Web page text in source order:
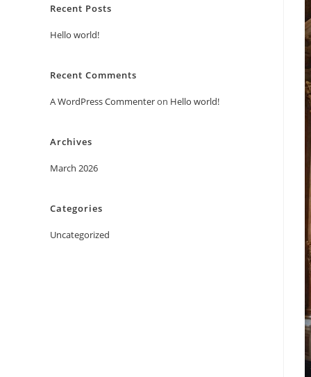
Recent Posts
Hello world!
Recent Comments
A WordPress Commenteron Hello world!
Archives
March 2026
Categories
Uncategorized